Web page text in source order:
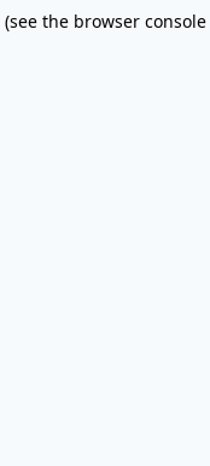
(see the browser console